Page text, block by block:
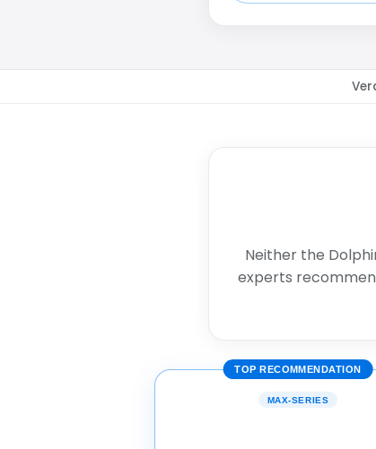
Neither the
experts
TOP RECOMMENDATION
MAX-SERIES